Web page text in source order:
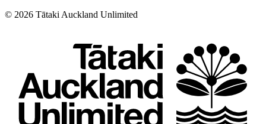
© 2026 Tātaki Auckland Unlimited